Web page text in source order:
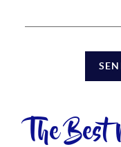
The